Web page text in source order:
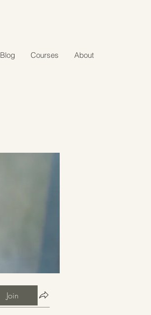
Blog Courses About
Join